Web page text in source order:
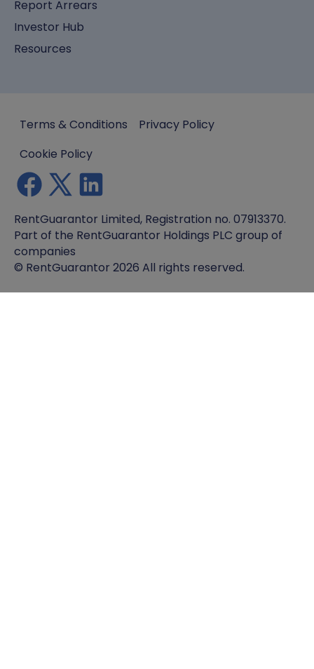
Report Arrears
Investor Hub
Resources
Terms & Conditions
Privacy Policy
Cookie Policy
RentGuarantor Limited, Registration no. 07913370.
Part of the RentGuarantor Holdings PLC group of
companies
© RentGuarantor 2026 All rights reserved.